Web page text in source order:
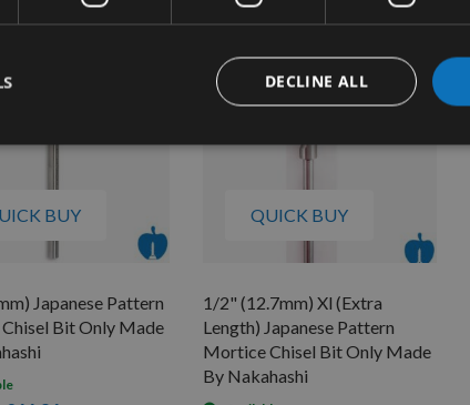
BUY
Japanese Pattern
Bit Only Made
QUICK BUY
1/2" (12.7mm) Xl (Extra
Length) Japanese Pattern
Mortice Chisel Bit Only Made
By Nakahashi
DECLINE ALL